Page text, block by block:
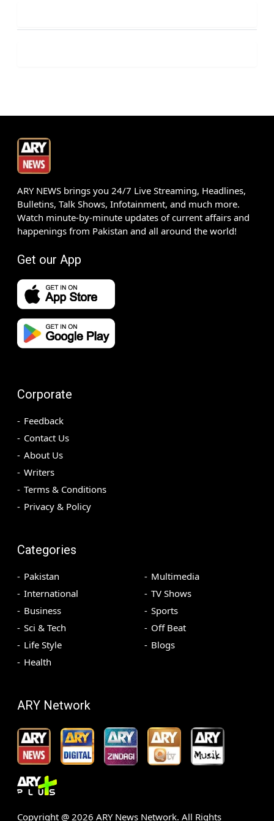
ARY NEWS brings you 24/7 Live Streaming, Headlines,
Bulletins, Talk Shows, Infotainment, and much more.
Watch minute-by-minute updates of current affairs and
happenings from Pakistan and all around the world!
Get our App
Corporate
Feedback
Contact Us
About Us
Writers
Terms & Conditions
Privacy & Policy
Categories
Pakistan
International
Business
Sci & Tech
Life Style
Health
Multimedia
TV Shows
Sports
Off Beat
Blogs
ARY Network
Copyright @ 2026 ARY News Network. All Rights